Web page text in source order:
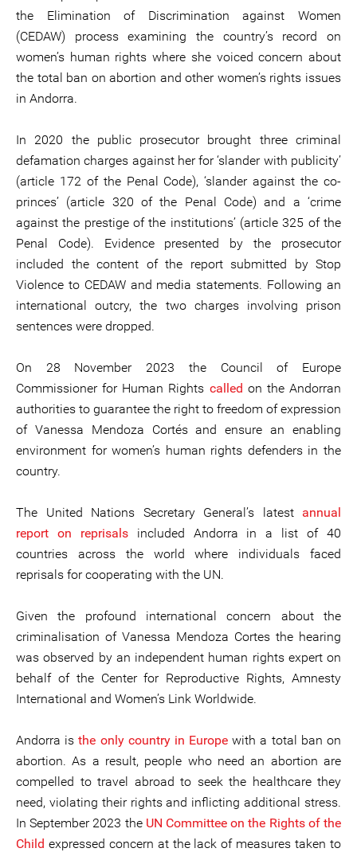
the Elimination of Discrimination against Women
(CEDAW) process examining the country’s record on
women’s human rights where she voiced concern about
the total ban on abortion and other women’s rights issues
in Andorra.
In 2020 the public prosecutor brought three criminal
defamation charges against her for ‘slander with publicity’
(article 172 of the Penal Code), ‘slander against the co-
princes’ (article 320 of the Penal Code) and a ‘crime
against the prestige of the institutions’ (article 325 of the
Penal Code). Evidence presented by the prosecutor
included the content of the report submitted by Stop
Violence to CEDAW and media statements. Following an
international outcry, the two charges involving prison
sentences were dropped.
On 28 November 2023 the Council of Europe
Commissioner for Human Rights called on the Andorran
authorities to guarantee the right to freedom of expression
of Vanessa Mendoza Cortés and ensure an enabling
environment for women’s human rights defenders in the
country.
The United Nations Secretary General’s latest annual
report on reprisalsincluded Andorra in a list of 40
countries across the world where individuals faced
reprisals for cooperating with the UN.
Given the profound international concern about the
criminalisation of Vanessa Mendoza Cortes the hearing
was observed by an independent human rights expert on
behalf of the Center for Reproductive Rights, Amnesty
International and Women’s Link Worldwide.
Andorra isthe only country in Europe with a total ban on
abortion. As a result, people who need an abortion are
compelled to travel abroad to seek the healthcare they
need, violating their rights and inflicting additional stress.
In September 2023 the UN Committee on the Rights of the
Child expressed concern at the lack of measures taken to